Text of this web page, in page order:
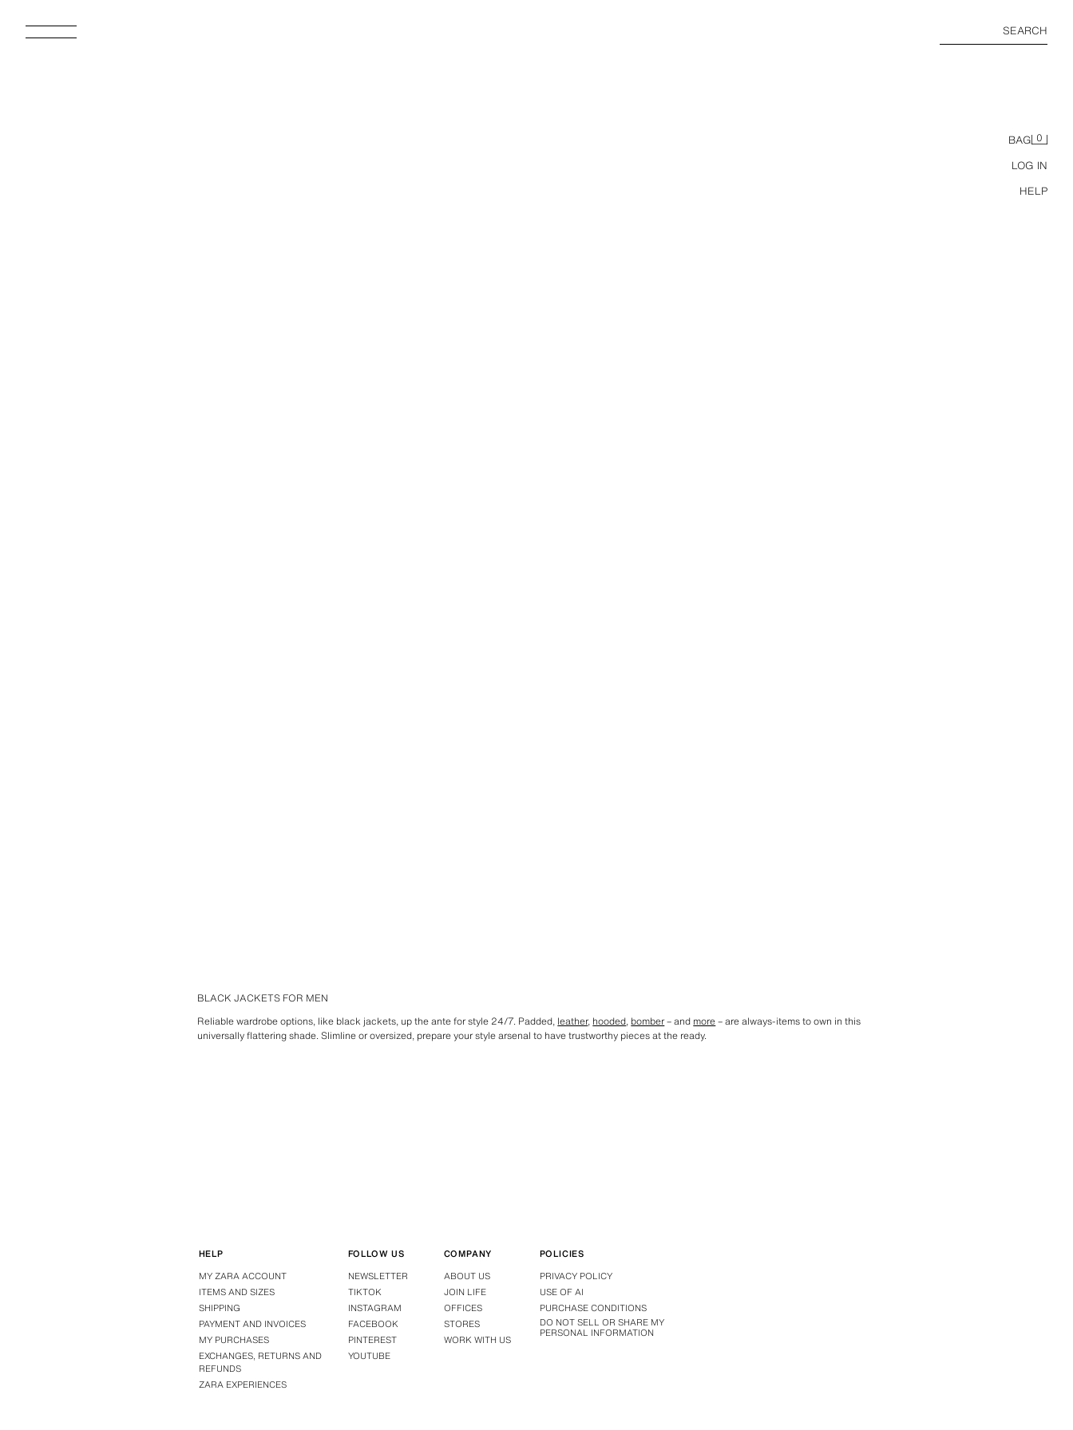
SEARCH
BAG 0
LOG IN
HELP
BLACK JACKETS FOR MEN
Reliable wardrobe options, like black jackets, up the ante for style 24/7. Padded, leather, hooded, bomber– and more– are always-items to own in this
universally flattering shade. Slimline or oversized, prepare your style arsenal to have trustworthy pieces at the ready.
HELP
MY ZARA ACCOUNT
ITEMS AND SIZES
SHIPPING
PAYMENT AND INVOICES
MY PURCHASES
EXCHANGES, RETURNS AND
REFUNDS
ZARA EXPERIENCES
FOLLOW US
NEWSLETTER
TIKTOK
INSTAGRAM
FACEBOOK
PINTEREST
YOUTUBE
COMPANY
ABOUT US
JOIN LIFE
OFFICES
STORES
WORK WITH US
POLICIES
PRIVACY POLICY
USE OF AI
PURCHASE CONDITIONS
DO NOT SELL OR SHARE MY
PERSONAL INFORMATION